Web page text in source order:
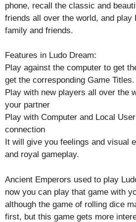
phone, recall the classic and
friends all over the world, and play
family and friends.
Features in Ludo Dream:
Play against the computer to get
get the corresponding Game Titles.
Play with new players all over the
your partner
Play with Computer and Local
connection
It will give you feelings and visual
and royal gameplay.
Ancient Emperors used to play
now you can play that game with
although the game of rolling dice
first, but this game gets more